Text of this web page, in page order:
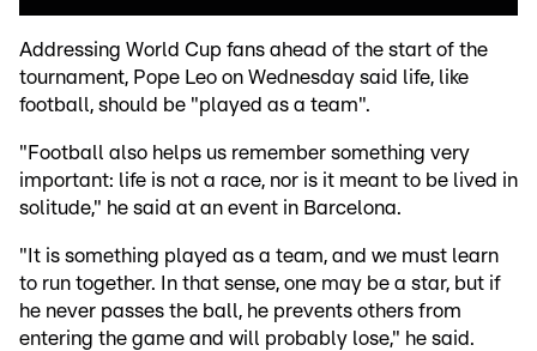
Addressing World Cup fans ahead of the start of the
tournament, Pope Leo on Wednesday said life, like
football, should be "played as a team".
"Football also helps us remember something very
important: life is not a race, nor is it meant to be lived in
solitude," he said at an event in Barcelona.
"It is something played as a team, and we must learn
to run together. In that sense, one may be a star, but if
he never passes the ball, he prevents others from
entering the game and will probably lose," he said.